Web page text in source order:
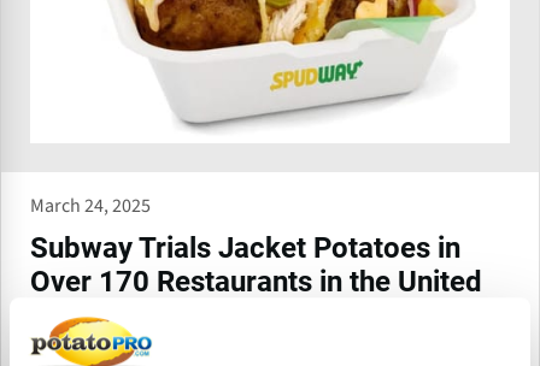
March 24, 2025
Subway Trials Jacket Potatoes in
Over 170 Restaurants in the United
Kingdom
Subway® is trialling a new range of freshly made, hot, fluffy,